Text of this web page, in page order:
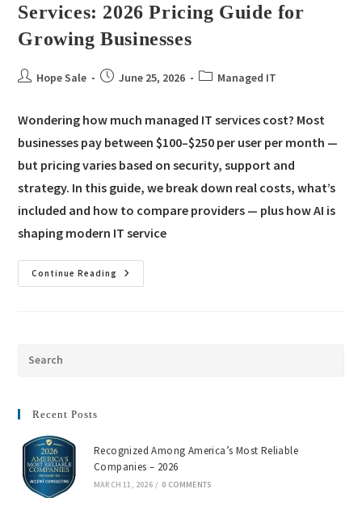
Services: 2026 Pricing Guide for
Growing Businesses
Hope Sale June 25, 2026 Managed IT
Wondering how much managed IT services cost? Most
businesses pay between $100–$250 per user per month —
but pricing varies based on security, support and
strategy. In this guide, we break down real costs, what’s
included and how to compare providers — plus how AI is
shaping modern IT service
Continue Reading
Recent Posts
Recognized Among America’s Most Reliable
Companies – 2026
MARCH 11, 2026 / 0 COMMENTS